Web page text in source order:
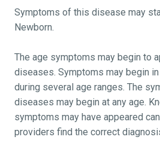
Symptoms of this disease may
Newborn.
The age symptoms may begin to
diseases. Symptoms may begin
during several age ranges. The
diseases may begin at any age.
symptoms may have appeared
providers find the correct